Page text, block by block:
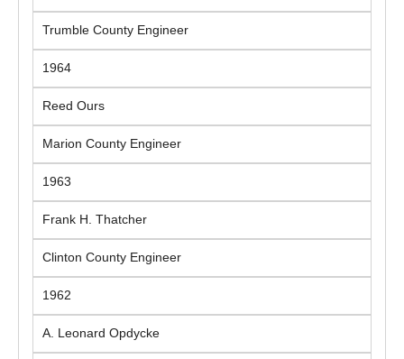
Trumble County Engineer
1964
Reed Ours
Marion County Engineer
1963
Frank H. Thatcher
Clinton County Engineer
1962
A. Leonard Opdycke